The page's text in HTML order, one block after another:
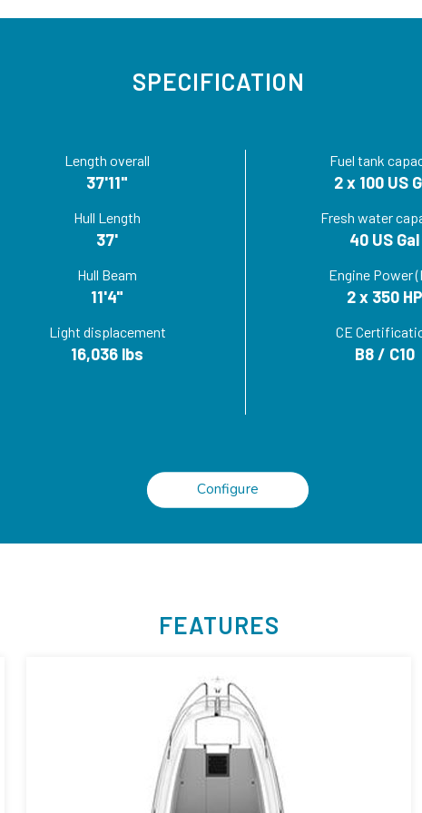
SPECIFICATION
Length overall
37'11"
Hull Length
37'
Hull Beam
11'4"
Light displacement
16,036 lbs
Fuel tank
2 x 100 US
Fresh water
40 US Gal
Engine Power
2 x 350 HP
CE
B8 / C10
Configure
FEATURES